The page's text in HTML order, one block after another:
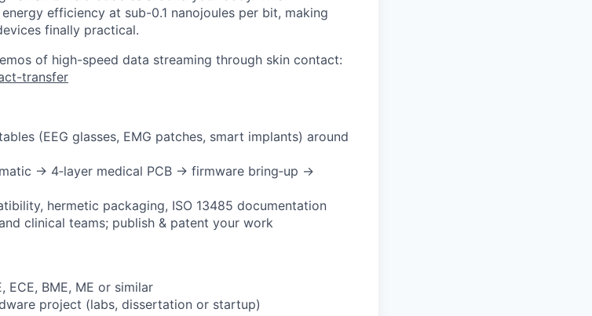
efficiency at sub-0.1 nanojoules per bit, making
finally practical.
of high-speed data streaming through skin contact:
transfer
(EEG glasses, EMG patches, smart implants) around
→ 4‑layer medical PCB → firmware bring‑up →
hermetic packaging, ISO 13485 documentation
clinical teams; publish & patent your work
ECE, BME, ME or similar
project (labs, dissertation or startup)